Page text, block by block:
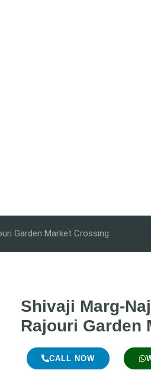
Garden Market Crossing
Shivaji Marg-
Rajouri Garden
CALL NOW